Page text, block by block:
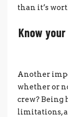
than it’s
Know
Another
whether or
crew? Being
limitations,